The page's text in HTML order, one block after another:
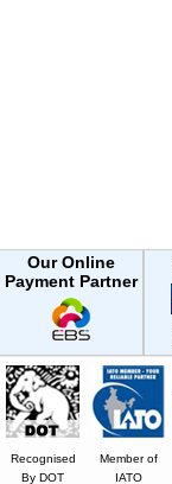
Our Online
Payment Partner
Recognised
By DOT
Member of
IATO